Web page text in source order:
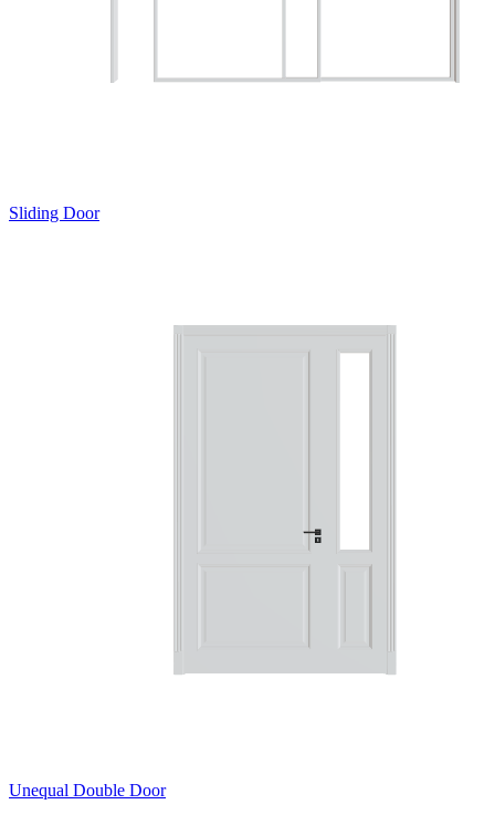
Sliding Door
Unequal Double Door